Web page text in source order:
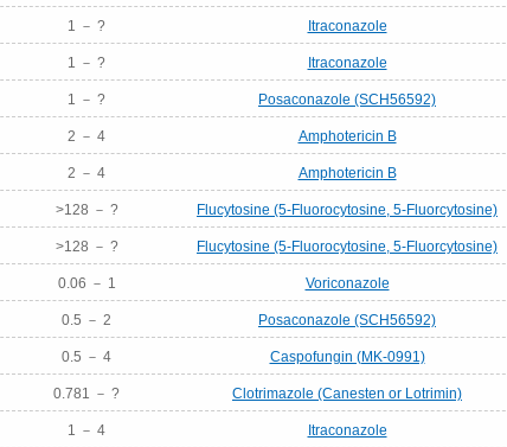
1 － ? Itraconazole
1 － ? Itraconazole
1 － ? Posaconazole (SCH56592)
2 － 4 Amphotericin B
2 － 4 Amphotericin B
>128 － ? Flucytosine (5-Fluorocytosine, 5-Fluorcytosine)
>128 － ? Flucytosine (5-Fluorocytosine, 5-Fluorcytosine)
0.06 － 1 Voriconazole
0.5 － 2 Posaconazole (SCH56592)
0.5 － 4 Caspofungin (MK-0991)
0.781 － ? Clotrimazole (Canesten or Lotrimin)
1 － 4 Itraconazole